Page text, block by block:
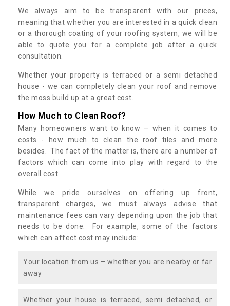
We always aim to be transparent with our prices,
meaning that whether you are interested in a quick clean
or a thorough coating of your roofing system, we will be
able to quote you for a complete job after a quick
consultation.
Whether your property is terraced or a semi detached
house - we can completely clean your roof and remove
the moss build up at a great cost.
How Much to Clean Roof?
Many homeowners want to know – when it comes to
costs - how much to clean the roof tiles and more
besides. The fact of the matter is, there are a number of
factors which can come into play with regard to the
overall cost.
While we pride ourselves on offering up front,
transparent charges, we must always advise that
maintenance fees can vary depending upon the job that
needs to be done. For example, some of the factors
which can affect cost may include:
Your location from us – whether you are nearby or far
away
Whether your house is terraced, semi detached, or